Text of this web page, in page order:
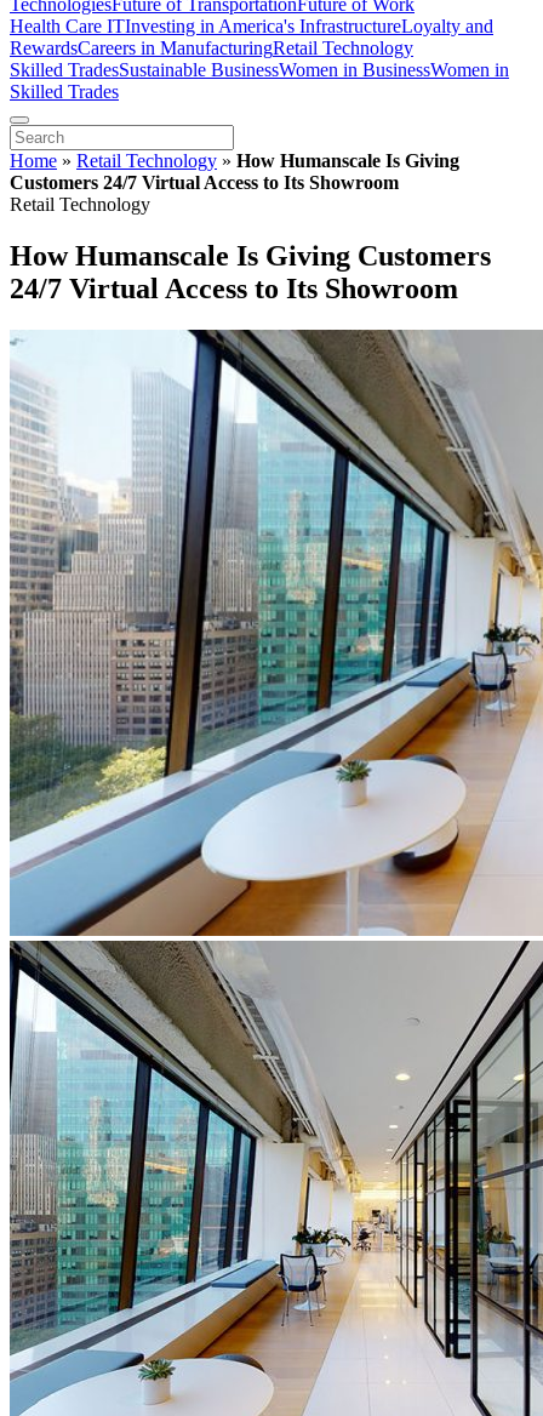
TechnologiesFuture of TransportationFuture of Work
Health Care ITInvesting in America's InfrastructureLoyalty and
RewardsCareers in ManufacturingRetail Technology
Skilled TradesSustainable BusinessWomen in BusinessWomen in
Skilled Trades
Home » Retail Technology » How Humanscale Is Giving
Customers 24/7 Virtual Access to Its Showroom
Retail Technology
How Humanscale Is Giving Customers
24/7 Virtual Access to Its Showroom